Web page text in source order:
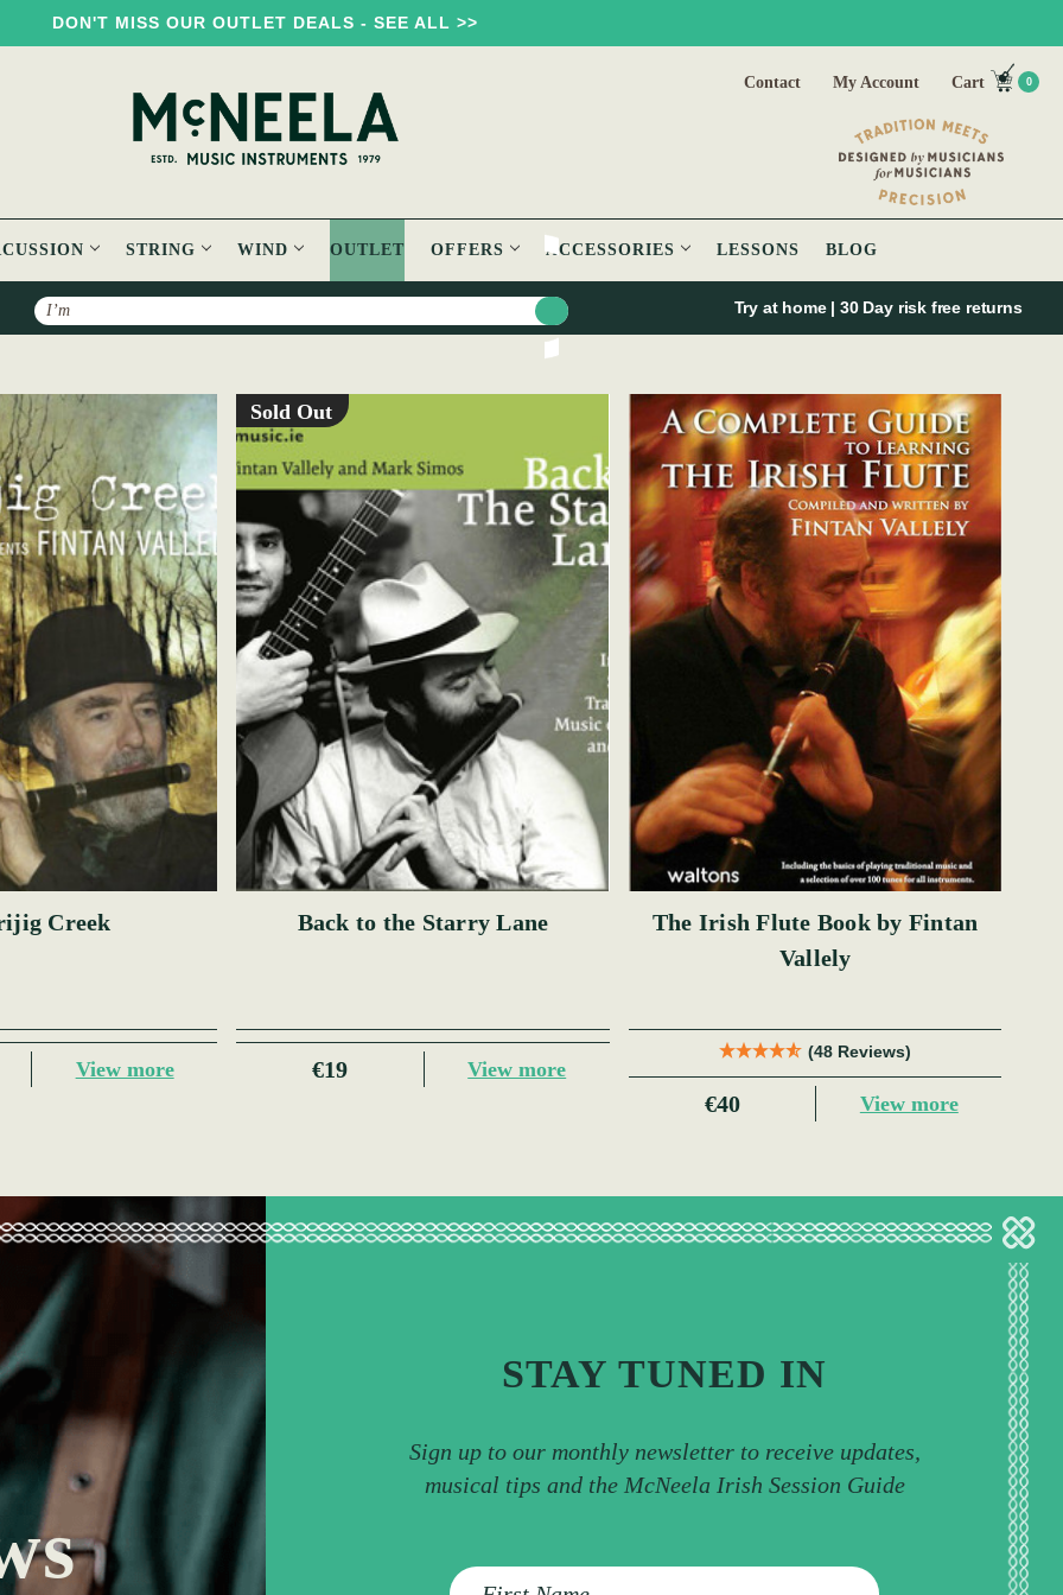
DON'T MISS OUR OUTLET DEALS - SEE ALL >>
Contact My Account Cart 0
STRING WIND OUTLET OFFERS ACCESSORIES LESSONS BLOG
Search Try at home | 30 Day risk free returns
Creek
View more
Sold Out
Back to the Starry Lane
€19 View more
The Irish Flute Book by Fintan
Vallely
(48 Reviews)
€40 View more
STAY TUNED IN
Sign up to our monthly newsletter to receive updates,
musical tips and the McNeela Irish Session Guide